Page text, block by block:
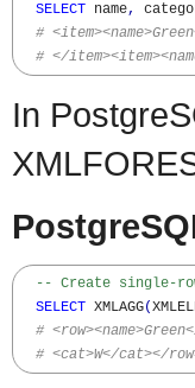
SELECT name,
#
# </
In
-- Create single-
SELECT XMLAGG(
#
# <cat>W</cat></